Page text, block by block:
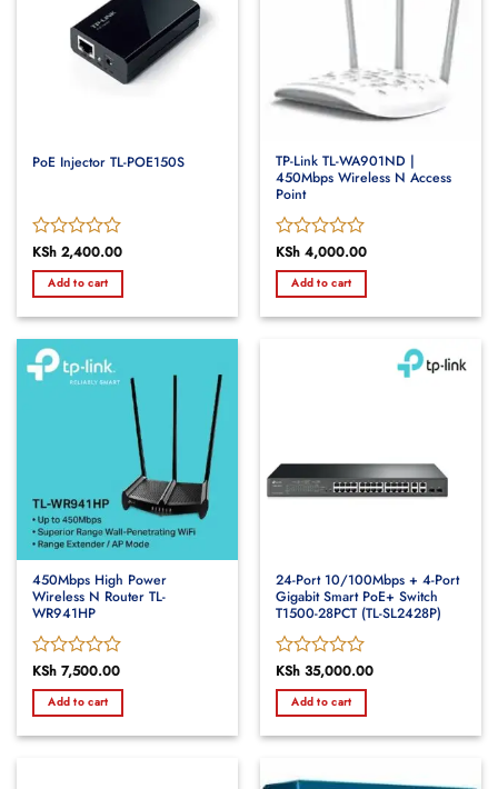
PoE Injector TL-POE150S
Rated
0
out
5
KSh 2,400.00
Add to cart
TP-Link TL-WA901ND |
450Mbps Wireless N Access
Point
Rated
0
out
5
KSh 4,000.00
Add to cart
450Mbps High Power
Wireless N Router TL-
WR941HP
Rated
0
out
5
KSh 7,500.00
Add to cart
24-Port 10/100Mbps + 4-Port
Gigabit Smart PoE+ Switch
T1500-28PCT (TL-SL2428P)
Rated
0
out
5
KSh 35,000.00
Add to cart